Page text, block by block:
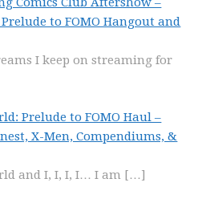
to FOMO Hangout and
I keep on streaming for
Prelude to FOMO Haul –
X-Men, Compendiums, &
and I, I, I, I… I am […]